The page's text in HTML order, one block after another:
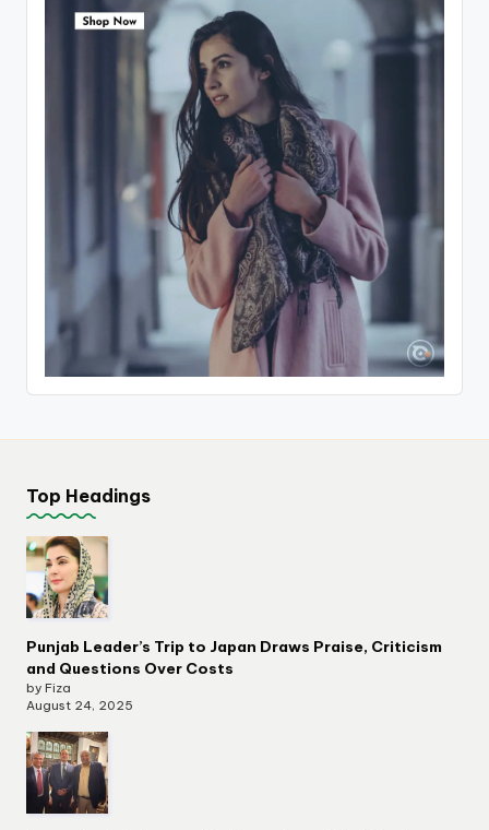
Top Headings
Punjab Leader’s Trip to Japan Draws Praise, Criticism
and Questions Over Costs
by Fiza
August 24, 2025